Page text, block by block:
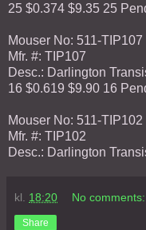
25 $0.374 $9.35 25
Mouser No: 511-TIP107
Mfr. #: TIP107
Desc.: Darlington
16 $0.619 $9.90 16
Mouser No: 511-TIP102
Mfr. #: TIP102
Desc.: Darlington
kl. 18:20 No comments:
Share